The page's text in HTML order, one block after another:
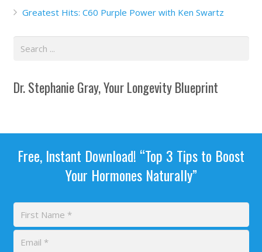
Greatest Hits: C60 Purple Power with Ken Swartz
Dr. Stephanie Gray, Your Longevity Blueprint
Free, Instant Download! “Top 3 Tips to Boost
Your Hormones Naturally”